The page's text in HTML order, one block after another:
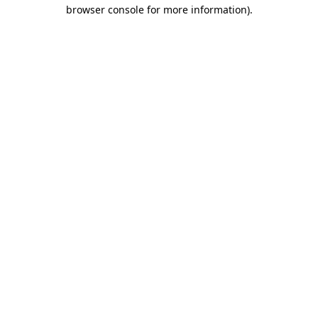
browser console for more information).